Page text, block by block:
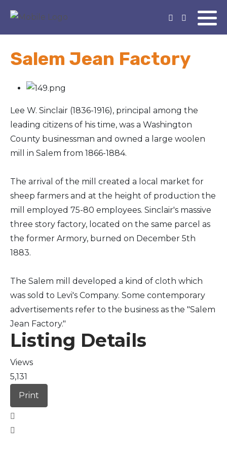
Salem Jean Factory
Lee W. Sinclair (1836-1916), principal among the
leading citizens of his time, was a Washington
County businessman and owned a large woolen
mill in Salem from 1866-1884.
The arrival of the mill created a local market for
sheep farmers and at the height of production the
mill employed 75-80 employees. Sinclair's massive
three story factory, located on the same parcel as
the former Armory, burned on December 5th
1883.
The Salem mill developed a kind of cloth which
was sold to Levi's Company. Some contemporary
advertisements refer to the business as the "Salem
Jean Factory."
Listing Details
Views
5,131
Print